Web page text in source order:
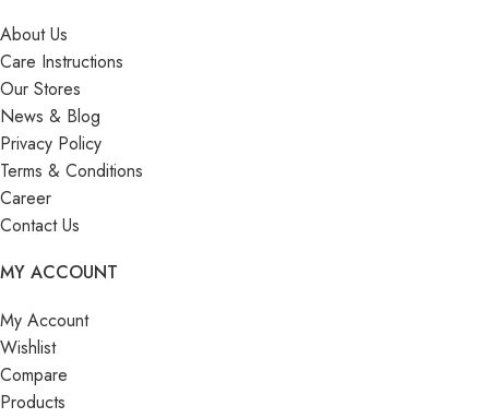
About Us
Care Instructions
Our Stores
News & Blog
Privacy Policy
Terms & Conditions
Career
Contact Us
MY ACCOUNT
My Account
Wishlist
Compare
Products